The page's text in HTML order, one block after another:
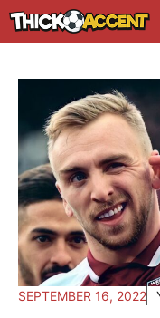
Skip
to
SEPTEMBER 16, 2022